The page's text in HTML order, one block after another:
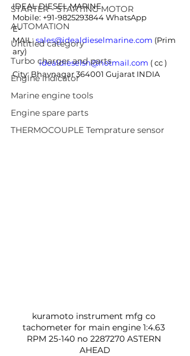
STARTER - STARTING MOTOR
AUTOMATION
Untitled category
Turbo charger and parts
Engine indicator
Marine engine tools
Engine spare parts
THERMOCOUPLE Temprature sensor
IDEAL DIESEL MARINE
Mobile: +91-9825293844 WhatsApp
E-
MAIL: sales@idealdieselmarine.com (Prim
ary)
idealdieselsn@hotmail.com ( cc )
City: Bhavnagar 364001 Gujarat INDIA
kuramoto instrument mfg co
tachometer for main engine 1:4.63
RPM 25-140 no 2287270 ASTERN
AHEAD